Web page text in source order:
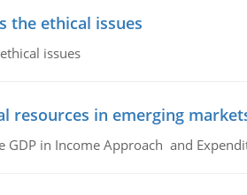
the ethical issues
issues
resources in emerging
GDP in Income Approach and